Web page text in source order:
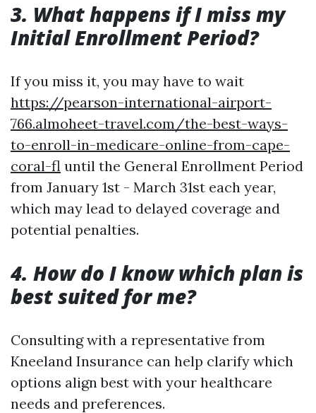
3. What happens if I miss my
Initial Enrollment Period?
If you miss it, you may have to wait
https://pearson-international-airport-
766.almoheet-travel.com/the-best-ways-
to-enroll-in-medicare-online-from-cape-
coral-fl until the General Enrollment Period
from January 1st - March 31st each year,
which may lead to delayed coverage and
potential penalties.
4. How do I know which plan is
best suited for me?
Consulting with a representative from
Kneeland Insurance can help clarify which
options align best with your healthcare
needs and preferences.